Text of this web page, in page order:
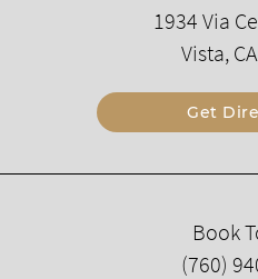
1934 Via
Vista,
Get
Book
(760)